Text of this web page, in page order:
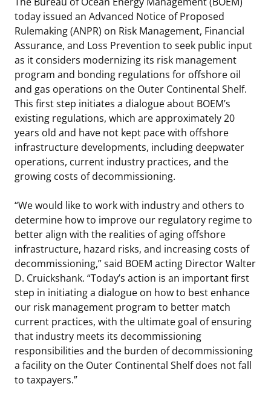
Stakeholders
Budget
Contact Us
Unified Interior Regions
Ocean Science
Lease and Grant Information
Studies
Historic Preservation Activities
National Environmental Policy Act and Offshore
Renewable Energy
Marine Acoustics
Partners
Get Involved
Quick Links
Current Statistics on Negotiated Agreements
Research & Reports
Critical Minerals
Environmental Stewardship
Marine Minerals Information (MMIS) Viewer
Partnerships
today issued an Advanced Notice of Proposed
Rulemaking (ANPR) on Risk Management, Financial
Assurance, and Loss Prevention to seek public input
as it considers modernizing its risk management
program and bonding regulations for offshore oil
and gas operations on the Outer Continental Shelf.
This first step initiates a dialogue about BOEM’s
existing regulations, which are approximately 20
years old and have not kept pace with offshore
infrastructure developments, including deepwater
operations, current industry practices, and the
growing costs of decommissioning.
“We would like to work with industry and others to
determine how to improve our regulatory regime to
better align with the realities of aging offshore
infrastructure, hazard risks, and increasing costs of
decommissioning,” said BOEM acting Director Walter
D. Cruickshank. “Today’s action is an important first
step in initiating a dialogue on how to best enhance
our risk management program to better match
current practices, with the ultimate goal of ensuring
that industry meets its decommissioning
responsibilities and the burden of decommissioning
a facility on the Outer Continental Shelf does not fall
to taxpayers.”